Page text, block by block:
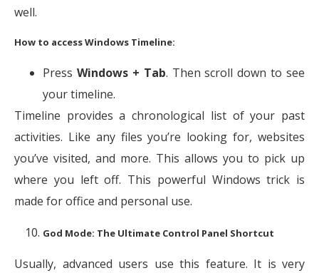
well.
How to access Windows Timeline:
Press Windows + Tab. Then scroll down to see
your timeline.
Timeline provides a chronological list of your past
activities. Like any files you’re looking for, websites
you’ve visited, and more. This allows you to pick up
where you left off. This powerful Windows trick is
made for office and personal use.
God Mode: The Ultimate Control Panel Shortcut
Usually, advanced users use this feature. It is very